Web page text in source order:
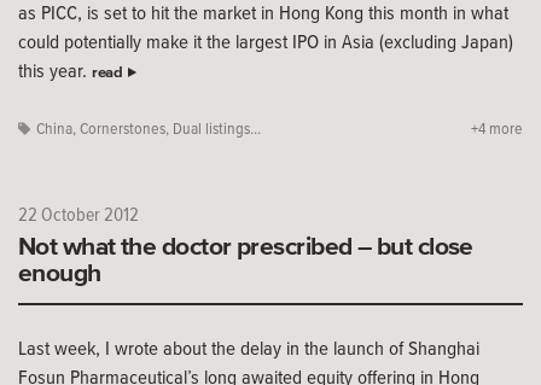
as PICC, is set to hit the market in Hong Kong this month in what
could potentially make it the largest IPO in Asia (excluding Japan)
this year. read
China, Cornerstones, Dual listings... +4 more
22 October 2012
Not what the doctor prescribed – but close
enough
Last week, I wrote about the delay in the launch of Shanghai
Fosun Pharmaceutical’s long awaited equity offering in Hong